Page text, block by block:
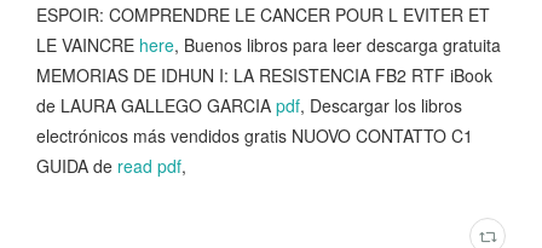
ESPOIR: COMPRENDRE LE CANCER POUR L EVITER ET
LE VAINCRE here, Buenos libros para leer descarga gratuita
MEMORIAS DE IDHUN I: LA RESISTENCIA FB2 RTF iBook
de LAURA GALLEGO GARCIA pdf, Descargar los libros
electrónicos más vendidos gratis NUOVO CONTATTO C1
GUIDA de read pdf,